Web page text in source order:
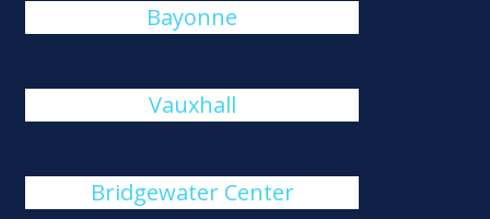
Bayonne
Vauxhall
Bridgewater Center